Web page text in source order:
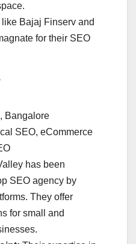
like Bajaj Finserv and
for their SEO
Bangalore
SEO, eCommerce
has been
SEO agency by
They offer
for small and